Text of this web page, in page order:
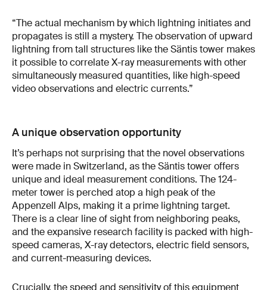
“The actual mechanism by which lightning initiates and
propagates is still a mystery. The observation of upward
lightning from tall structures like the Säntis tower makes
it possible to correlate X-ray measurements with other
simultaneously measured quantities, like high-speed
video observations and electric currents.”
A unique observation opportunity
It’s perhaps not surprising that the novel observations
were made in Switzerland, as the Säntis tower offers
unique and ideal measurement conditions. The 124-
meter tower is perched atop a high peak of the
Appenzell Alps, making it a prime lightning target.
There is a clear line of sight from neighboring peaks,
and the expansive research facility is packed with high-
speed cameras, X-ray detectors, electric field sensors,
and current-measuring devices.